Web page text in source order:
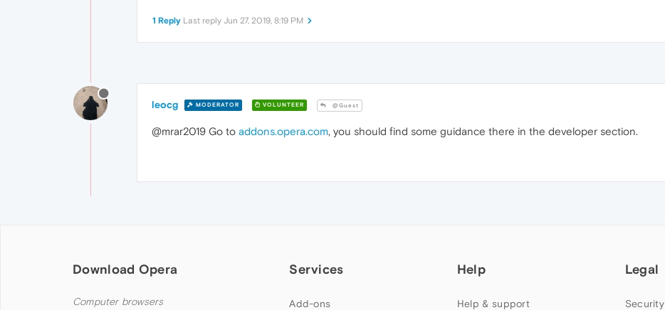
1 Reply Last reply Jun 27, 2019, 8:19 PM
leocg MODERATOR VOLUNTEER @Guest
@mrar2019 Go to addons.opera.com, you should find some guidance there in the developer section.
Download Opera
Computer browsers
Services
Add-ons
Help
Help & support
Legal
Security